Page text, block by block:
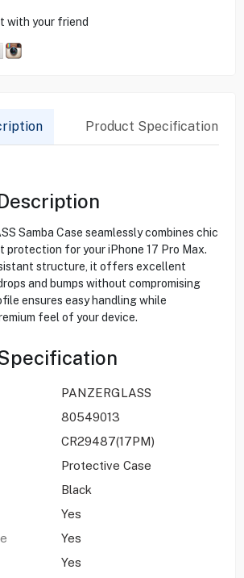
with your friend
Product Specification
Samba Case seamlessly combines chic
protection for your iPhone 17 Pro Max.
structure, it offers excellent
and bumps without compromising
ensures easy handling while
feel of your device.
PANZERGLASS
80549013
CR29487(17PM)
Protective Case
Black
Yes
Yes
Yes